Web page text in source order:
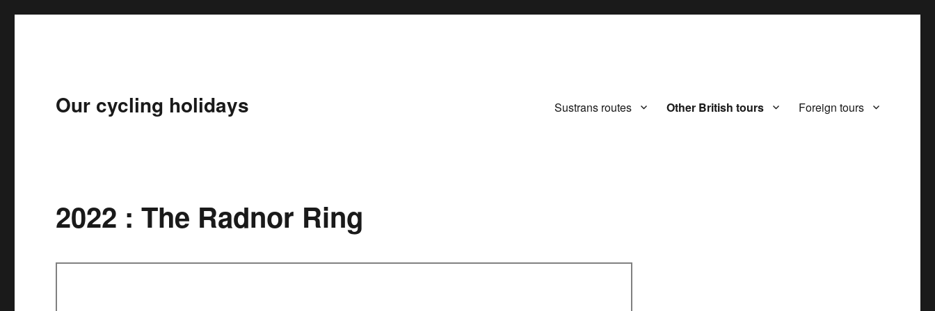
Our cycling holidays Sustrans routes Other British tours Foreign tours
2022 : The Radnor Ring